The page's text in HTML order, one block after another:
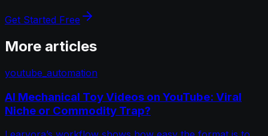
Get Started Free
More articles
youtube_automation
AI Mechanical Toy Videos on YouTube: Viral
Niche or Commodity Trap?